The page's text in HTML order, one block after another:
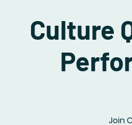
Culture
Join